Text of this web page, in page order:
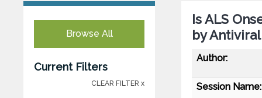
Browse All
Current Filters
CLEAR FILTER x
Is ALS
by
Author:
Session Name: